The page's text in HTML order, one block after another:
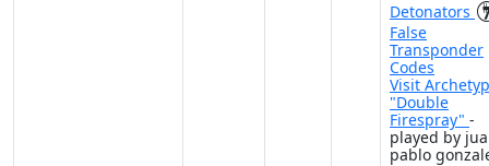
Detonators
False
Transponder
Codes
Visit
"Double
Firespray" -
played by
pablo